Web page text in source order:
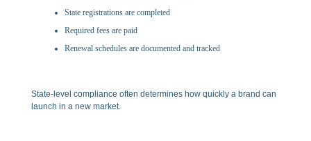
State registrations are completed
Required fees are paid
Renewal schedules are documented and tracked
State-level compliance often determines how quickly a brand can
launch in a new market.